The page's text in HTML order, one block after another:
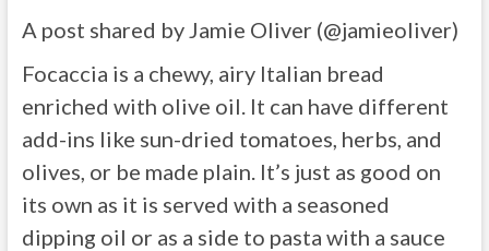
A post shared by Jamie Oliver (@jamieoliver)
Focaccia is a chewy, airy Italian bread
enriched with olive oil. It can have different
add-ins like sun-dried tomatoes, herbs, and
olives, or be made plain. It’s just as good on
its own as it is served with a seasoned
dipping oil or as a side to pasta with a sauce